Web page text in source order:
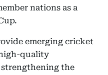
nations as a
emerging cricket
quality
the